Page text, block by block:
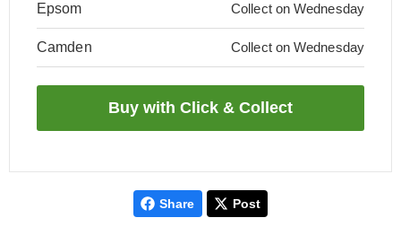
Epsom Collect on Wednesday
Camden Collect on Wednesday
Share Post